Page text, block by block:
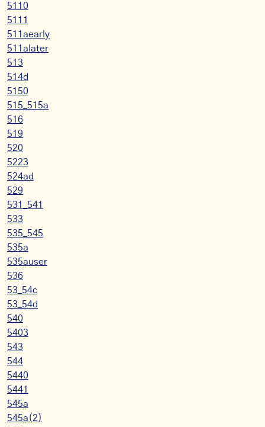
5110
5111
511aearly
511alater
513
514d
5150
515_515a
516
519
520
5223
524ad
529
531_541
533
535_545
535a
535auser
536
53_54c
53_54d
540
5403
543
544
5440
5441
545a
545a(2)